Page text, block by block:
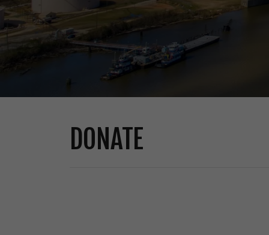
DONATE